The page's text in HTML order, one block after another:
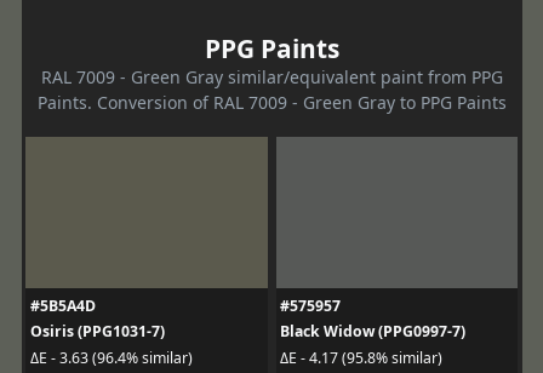
PPG Paints
RAL 7009 - Green Gray similar/equivalent paint from PPG
Paints. Conversion of RAL 7009 - Green Gray to PPG Paints
#5B5A4D
Osiris (PPG1031-7)
ΔE - 3.63 (96.4% similar)
#575957
Black Widow (PPG0997-7)
ΔE - 4.17 (95.8% similar)